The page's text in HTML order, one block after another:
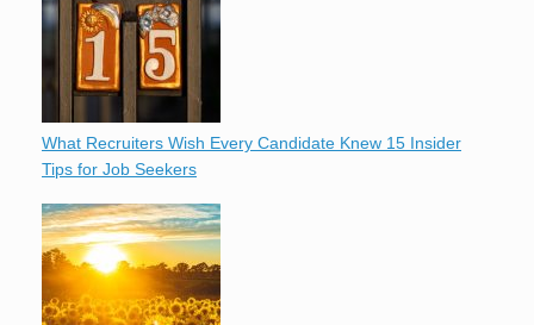
What Recruiters Wish Every Candidate Knew 15 Insider
Tips for Job Seekers